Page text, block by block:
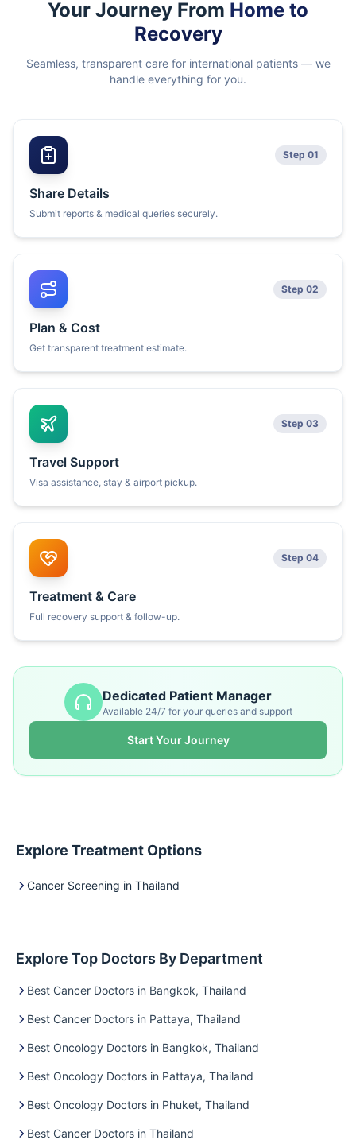
Your Journey From Home to
Recovery
Seamless, transparent care for international patients — we
handle everything for you.
Step 01
Share Details
Submit reports & medical queries securely.
Step 02
Plan & Cost
Get transparent treatment estimate.
Step 03
Travel Support
Visa assistance, stay & airport pickup.
Step 04
Treatment & Care
Full recovery support & follow-up.
Dedicated Patient Manager
Available 24/7 for your queries and support
Start Your Journey
Explore Treatment Options
Cancer Screening in Thailand
Explore Top Doctors By Department
Best Cancer Doctors in Bangkok, Thailand
Best Cancer Doctors in Pattaya, Thailand
Best Oncology Doctors in Bangkok, Thailand
Best Oncology Doctors in Pattaya, Thailand
Best Oncology Doctors in Phuket, Thailand
Best Cancer Doctors in Thailand